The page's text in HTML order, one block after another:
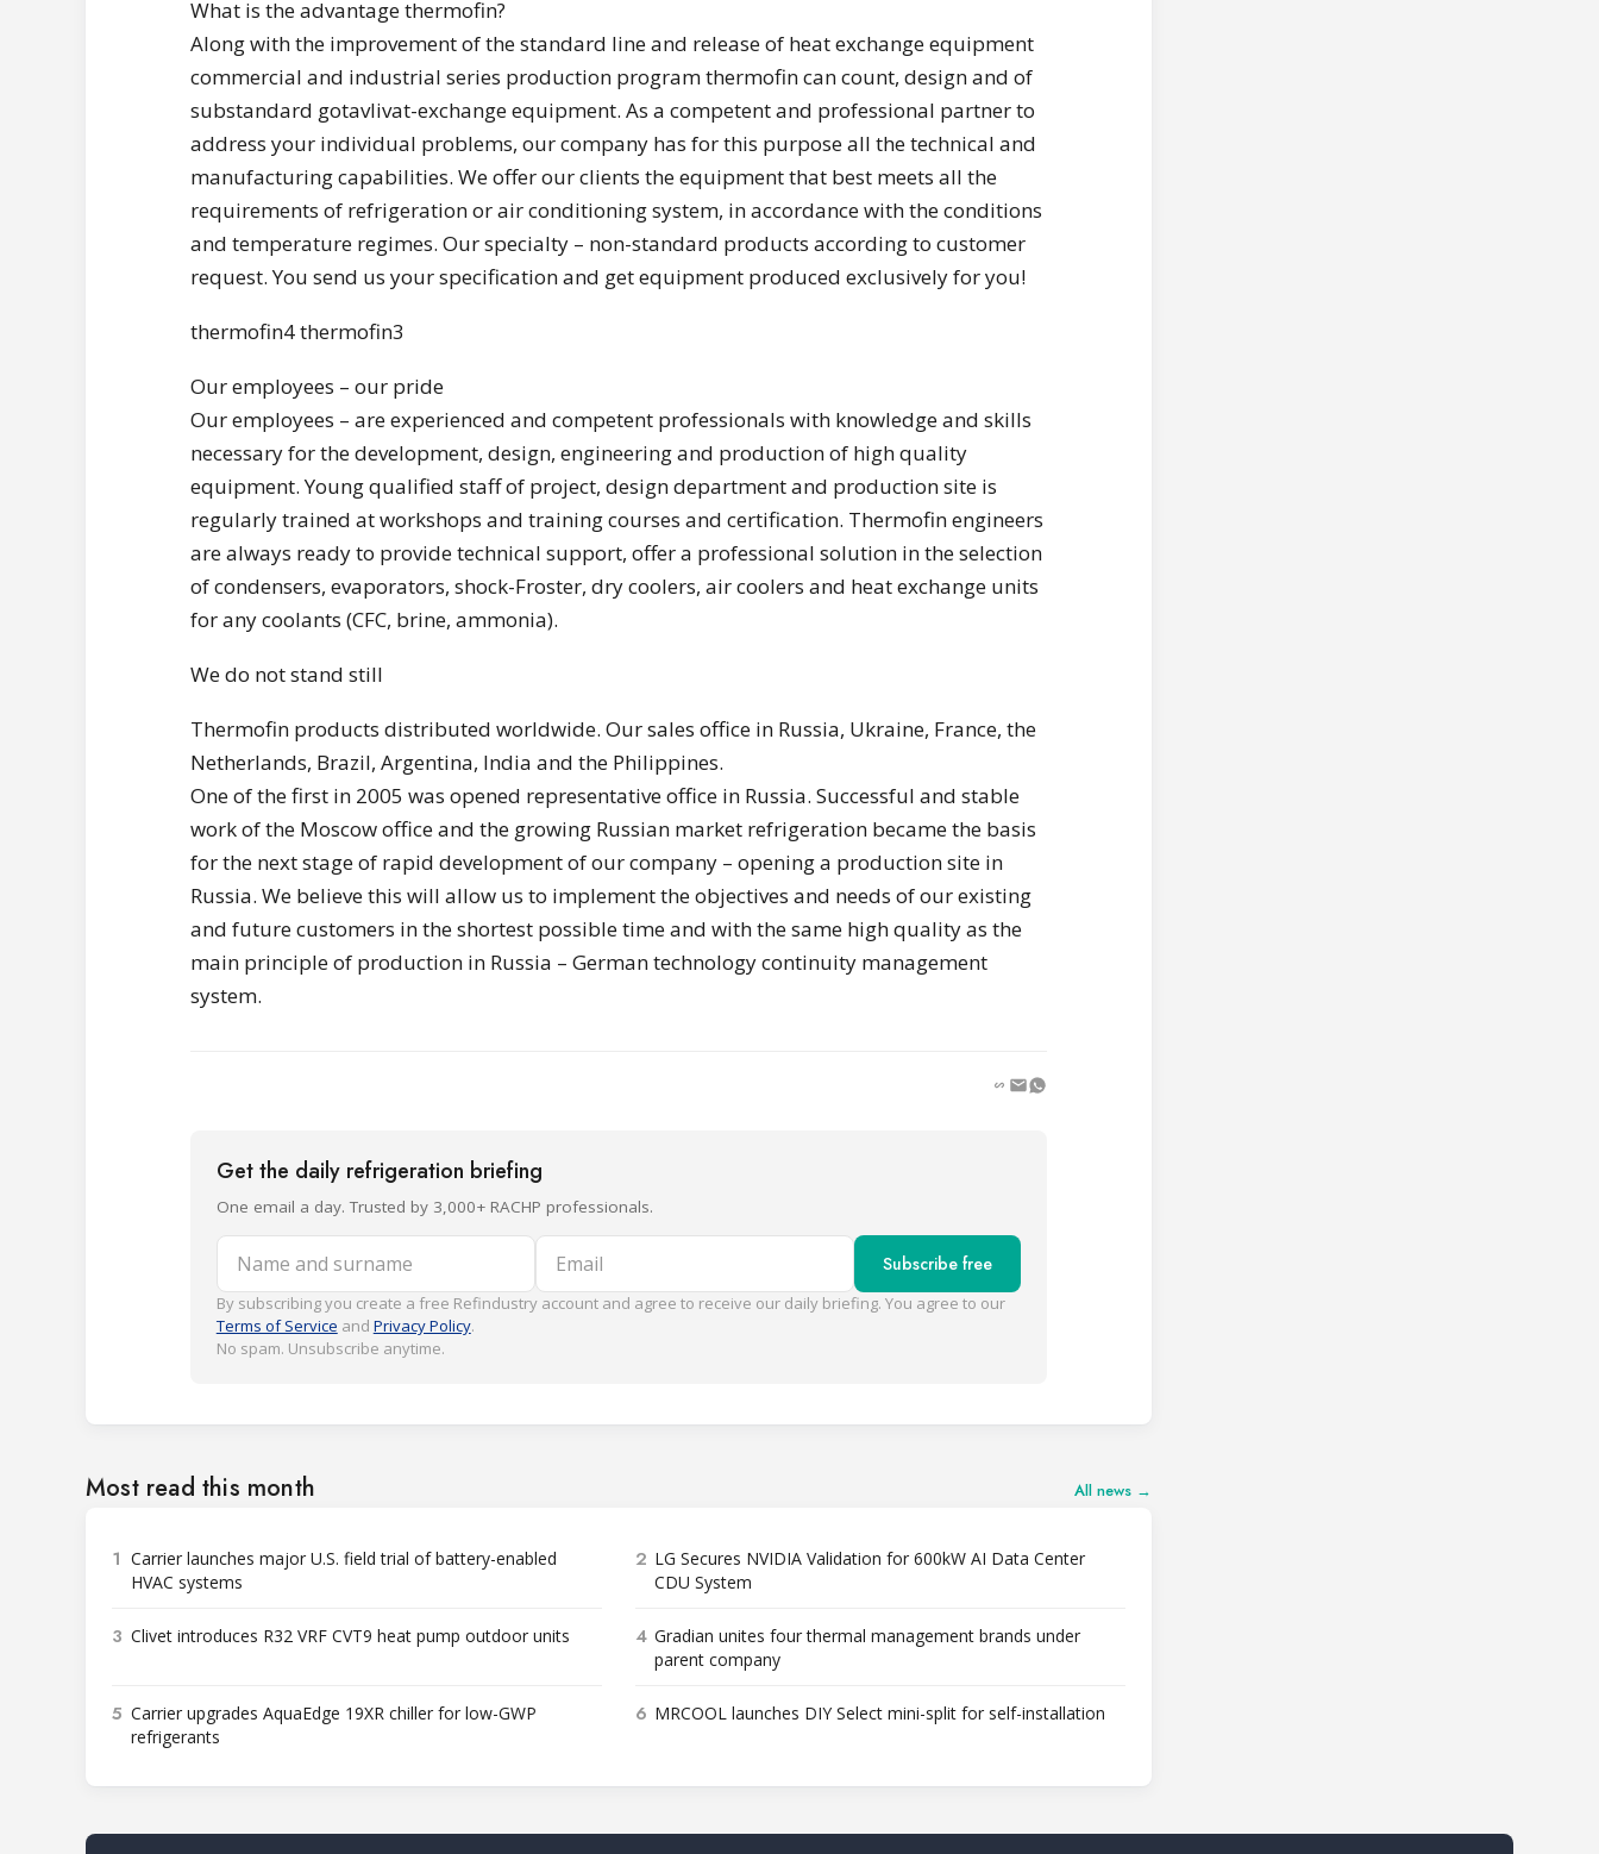
What is the advantage thermofin?
Along with the improvement of the standard line and release of heat exchange equipment
commercial and industrial series production program thermofin can count, design and of
substandard gotavlivat-exchange equipment. As a competent and professional partner to
address your individual problems, our company has for this purpose all the technical and
manufacturing capabilities. We offer our clients the equipment that best meets all the
requirements of refrigeration or air conditioning system, in accordance with the conditions
and temperature regimes. Our specialty – non-standard products according to customer
request. You send us your specification and get equipment produced exclusively for you!
thermofin4 thermofin3
Our employees – our pride
Our employees – are experienced and competent professionals with knowledge and skills
necessary for the development, design, engineering and production of high quality
equipment. Young qualified staff of project, design department and production site is
regularly trained at workshops and training courses and certification. Thermofin engineers
are always ready to provide technical support, offer a professional solution in the selection
of condensers, evaporators, shock-Froster, dry coolers, air coolers and heat exchange units
for any coolants (CFC, brine, ammonia).
We do not stand still
Thermofin products distributed worldwide. Our sales office in Russia, Ukraine, France, the
Netherlands, Brazil, Argentina, India and the Philippines.
One of the first in 2005 was opened representative office in Russia. Successful and stable
work of the Moscow office and the growing Russian market refrigeration became the basis
for the next stage of rapid development of our company – opening a production site in
Russia. We believe this will allow us to implement the objectives and needs of our existing
and future customers in the shortest possible time and with the same high quality as the
main principle of production in Russia – German technology continuity management
system.
Get the daily refrigeration briefing
One email a day. Trusted by 3,000+ RACHP professionals.
Name and surname Email Subscribe free
By subscribing you create a free Refindustry account and agree to receive our daily briefing. You agree to our
Terms of Service and Privacy Policy.
No spam. Unsubscribe anytime.
Most read this month All news →
1 Carrier launches major U.S. field trial of battery-enabled
HVAC systems
2 LG Secures NVIDIA Validation for 600kW AI Data Center
CDU System
3 Clivet introduces R32 VRF CVT9 heat pump outdoor units 4 Gradian unites four thermal management brands under
parent company
5 Carrier upgrades AquaEdge 19XR chiller for low-GWP
refrigerants
6 MRCOOL launches DIY Select mini-split for self-installation